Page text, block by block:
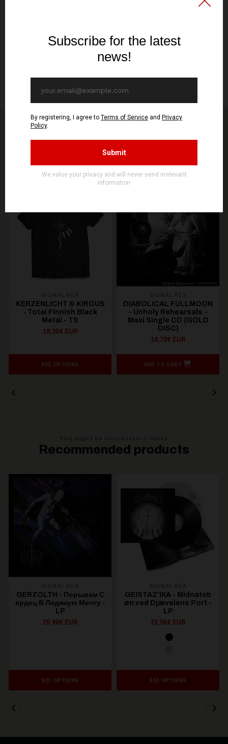
October 11th
2-part CD digipack, 2-sided print, 350g Munken Lynx
You might be interested in other products from
STORE
KERZENLICHT & KIROUS
- Total Finnish Black
Metal - TS
19,30€ EUR
SEE OPTIONS
DIABOLICAL FULLMOON
- Unholy Rehearsals -
Maxi Single CD (GOLD
DISC)
10,70€ EUR
ADD TO CART
Recommended products
GERZOLTH - П​о​р​ы​в​а​м С​
е​р​д​е​ц В Л​е​д​я​н​у​ю М​е​ч​т​у -
LP
20,90€ EUR
SEE OPTIONS
GEISTAZ'IKA - Midnatsb​
ø​n ved Dj​æ​velens Port -
LP
22,56€ EUR
SEE OPTIONS